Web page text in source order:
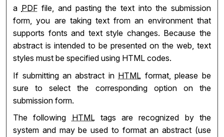
a PDF file, and pasting the text into the submission
form, you are taking text from an environment that
supports fonts and text style changes. Because the
abstract is intended to be presented on the web, text
styles must be specified using HTML codes.
If submitting an abstract in HTML format, please be
sure to select the corresponding option on the
submission form.
The following HTMLtags are recognized by the
system and may be used to format an abstract (use